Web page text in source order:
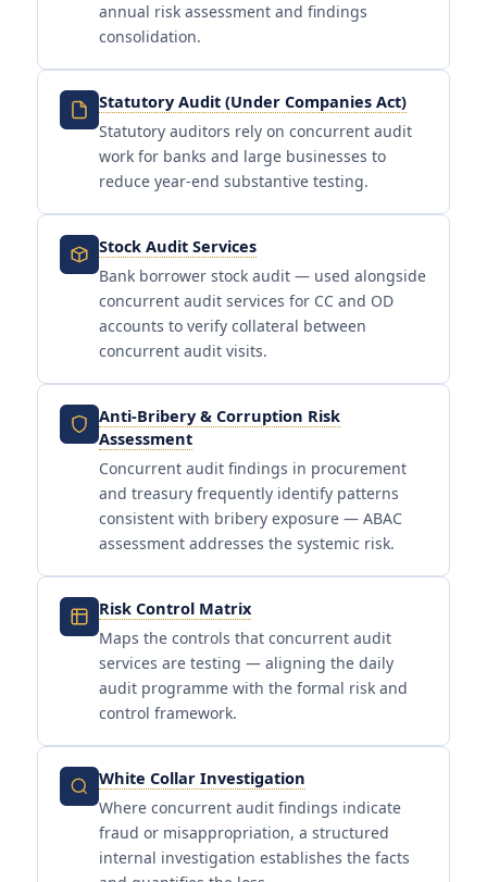
annual risk assessment and findings
consolidation.
Statutory Audit (Under Companies Act)
Statutory auditors rely on concurrent audit
work for banks and large businesses to
reduce year-end substantive testing.
Stock Audit Services
Bank borrower stock audit — used alongside
concurrent audit services for CC and OD
accounts to verify collateral between
concurrent audit visits.
Anti-Bribery & Corruption Risk
Assessment
Concurrent audit findings in procurement
and treasury frequently identify patterns
consistent with bribery exposure — ABAC
assessment addresses the systemic risk.
Risk Control Matrix
Maps the controls that concurrent audit
services are testing — aligning the daily
audit programme with the formal risk and
control framework.
White Collar Investigation
Where concurrent audit findings indicate
fraud or misappropriation, a structured
internal investigation establishes the facts